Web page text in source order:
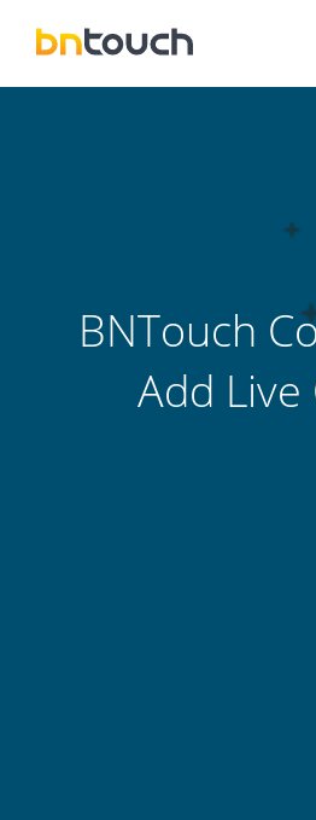
BNTouch
Add Live